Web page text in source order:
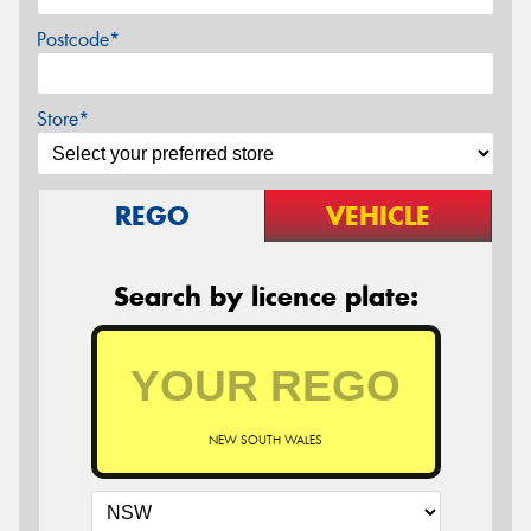
Postcode*
Store*
REGO VEHICLE
Search by licence plate:
NEW SOUTH WALES